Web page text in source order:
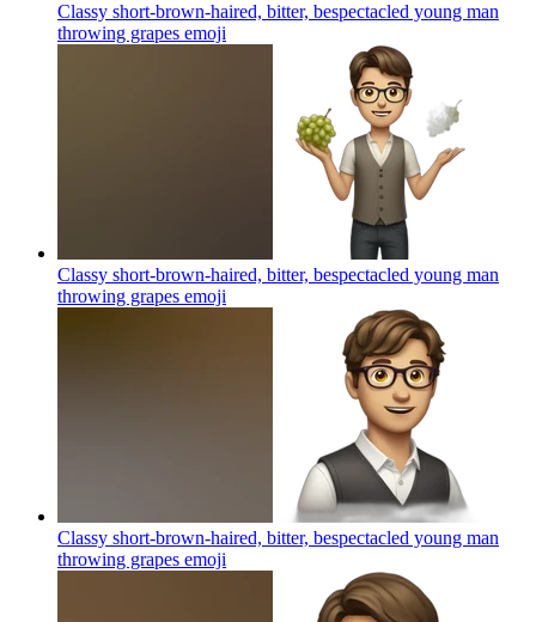
Classy short-brown-haired, bitter, bespectacled young man
throwing grapes emoji
Classy short-brown-haired, bitter, bespectacled young man
throwing grapes emoji
Classy short-brown-haired, bitter, bespectacled young man
throwing grapes emoji